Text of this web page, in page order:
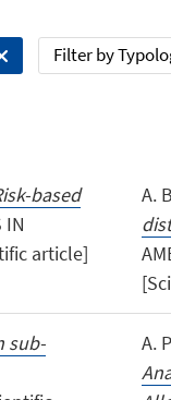
Filter by
based
IN
article]
A.
sub-
A.